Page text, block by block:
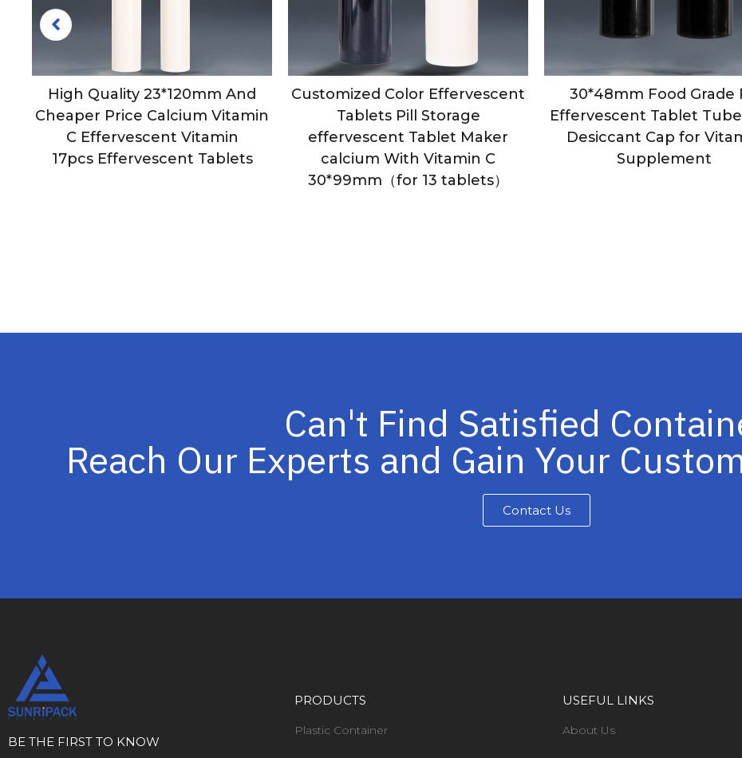
High Quality 23*120mm And
Cheaper Price Calcium Vitamin
C Effervescent Vitamin
17pcs Effervescent Tablets
Customized Color Effervescent
Tablets Pill Storage
effervescent Tablet Maker
calcium With Vitamin C
30*99mm（for 13 tablets）
30*48mm Food Grade
Effervescent Tablet
Desiccant Cap for
Supplement
Can't Find Satisfied
Reach Our Experts and Gain Your
Contact Us
BE THE FIRST TO KNOW
PRODUCTS
Plastic Container
USEFUL LINKS
About Us